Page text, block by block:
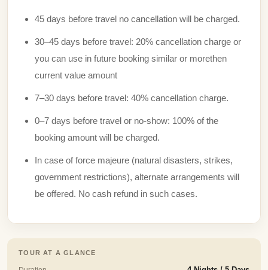
45 days before travel no cancellation will be charged.
30–45 days before travel: 20% cancellation charge or
you can use in future booking similar or morethen
current value amount
7–30 days before travel: 40% cancellation charge.
0–7 days before travel or no-show: 100% of the
booking amount will be charged.
In case of force majeure (natural disasters, strikes,
government restrictions), alternate arrangements will
be offered. No cash refund in such cases.
TOUR AT A GLANCE